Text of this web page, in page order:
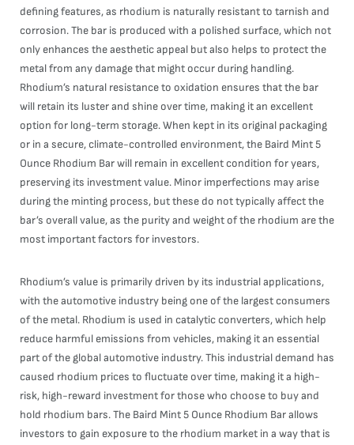
defining features, as rhodium is naturally resistant to tarnish and
corrosion. The bar is produced with a polished surface, which not
only enhances the aesthetic appeal but also helps to protect the
metal from any damage that might occur during handling.
Rhodium’s natural resistance to oxidation ensures that the bar
will retain its luster and shine over time, making it an excellent
option for long-term storage. When kept in its original packaging
or in a secure, climate-controlled environment, the Baird Mint 5
Ounce Rhodium Bar will remain in excellent condition for years,
preserving its investment value. Minor imperfections may arise
during the minting process, but these do not typically affect the
bar’s overall value, as the purity and weight of the rhodium are the
most important factors for investors.
Rhodium’s value is primarily driven by its industrial applications,
with the automotive industry being one of the largest consumers
of the metal. Rhodium is used in catalytic converters, which help
reduce harmful emissions from vehicles, making it an essential
part of the global automotive industry. This industrial demand has
caused rhodium prices to fluctuate over time, making it a high-
risk, high-reward investment for those who choose to buy and
hold rhodium bars. The Baird Mint 5 Ounce Rhodium Bar allows
investors to gain exposure to the rhodium market in a way that is